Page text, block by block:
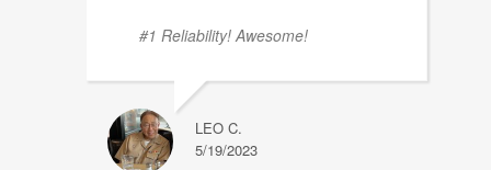
#1 Reliability! Awesome!
LEO C.
5/19/2023